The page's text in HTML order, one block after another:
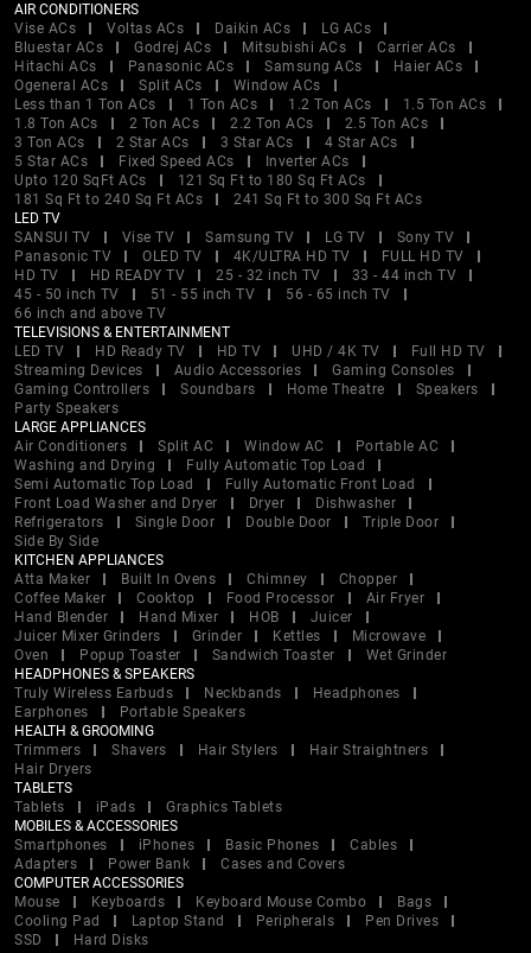
AIR CONDITIONERS
Vise ACs
Voltas ACs Daikin ACs
LG ACs
Bluestar ACs
Godrej ACs Mitsubishi ACs
Carrier ACs
Hitachi ACs
Panasonic ACs Samsung ACs
Haier ACs
Ogeneral ACs
Split ACs
Window ACs
Less than 1 Ton ACs
1 Ton ACs 1.2 Ton ACs
1.5 Ton ACs
1.8 Ton ACs
2 Ton ACs 2.2 Ton ACs
2.5 Ton ACs
3 Ton ACs
2 Star ACs 3 Star ACs
4 Star ACs
5 Star ACs
Fixed Speed ACs
Inverter ACs
Upto 120 SqFt ACs
121 Sq Ft to 180 Sq Ft ACs
181 Sq Ft to 240 Sq Ft ACs
241 Sq Ft to 300 Sq Ft ACs
LED TV
SANSUI TV
Vise TV Samsung TV LG TV
Sony TV
Panasonic TV
OLED TV 4K/ULTRA HD TV
FULL HD TV
HD TV
HD READY TV 25 - 32 inch TV
33 - 44 inch TV
45 - 50 inch TV
51 - 55 inch TV
56 - 65 inch TV
66 inch and above TV
TELEVISIONS & ENTERTAINMENT
LED TV
HD Ready TV HD TV UHD / 4K TV
Full HD TV
Streaming Devices
Audio Accessories
Gaming Consoles
Gaming Controllers
Soundbars Home Theatre
Speakers
Party Speakers
LARGE APPLIANCES
Air Conditioners
Split AC Window AC
Portable AC
Washing and Drying
Fully Automatic Top Load
Semi Automatic Top Load
Fully Automatic Front Load
Front Load Washer and Dryer
Dryer
Dishwasher
Refrigerators
Single Door Double Door
Triple Door
Side By Side
KITCHEN APPLIANCES
Atta Maker
Built In Ovens Chimney
Chopper
Coffee Maker
Cooktop Food Processor
Air Fryer
Hand Blender
Hand Mixer HOB
Juicer
Juicer Mixer Grinders
Grinder Kettles
Microwave
Oven
Popup Toaster Sandwich Toaster
Wet Grinder
HEADPHONES & SPEAKERS
Truly Wireless Earbuds
Neckbands
Headphones
Earphones
Portable Speakers
HEALTH & GROOMING
Trimmers
Shavers Hair Stylers
Hair Straightners
Hair Dryers
TABLETS
Tablets
iPads
Graphics Tablets
MOBILES & ACCESSORIES
Smartphones
iPhones Basic Phones
Cables
Adapters
Power Bank
Cases and Covers
COMPUTER ACCESSORIES
Mouse
Keyboards Keyboard Mouse Combo
Bags
Cooling Pad
Laptop Stand Peripherals
Pen Drives
SSD
Hard Disks